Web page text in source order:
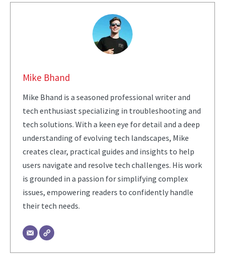
Mike Bhand
Mike Bhand is a seasoned professional writer and
tech enthusiast specializing in troubleshooting and
tech solutions. With a keen eye for detail and a deep
understanding of evolving tech landscapes, Mike
creates clear, practical guides and insights to help
users navigate and resolve tech challenges. His work
is grounded in a passion for simplifying complex
issues, empowering readers to confidently handle
their tech needs.